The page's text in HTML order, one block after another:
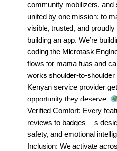
community mobilizers,
united by one mission: to
visible, trusted, and proudly
building an app. We’re
coding the Microtask
flows for mama fuas and
works shoulder-to-
Kenyan service provider
opportunity they deserve.
Verified Comfort: Every
reviews to badges—is
safety, and emotional
Inclusion: We activate